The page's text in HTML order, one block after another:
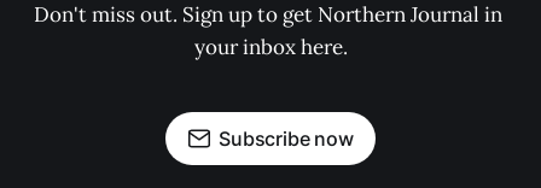
Don't miss out. Sign up to get Northern Journal in
your inbox here.
Subscribe now